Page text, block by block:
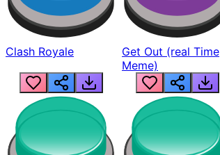
Clash Royale
Get Out (real Time
Meme)